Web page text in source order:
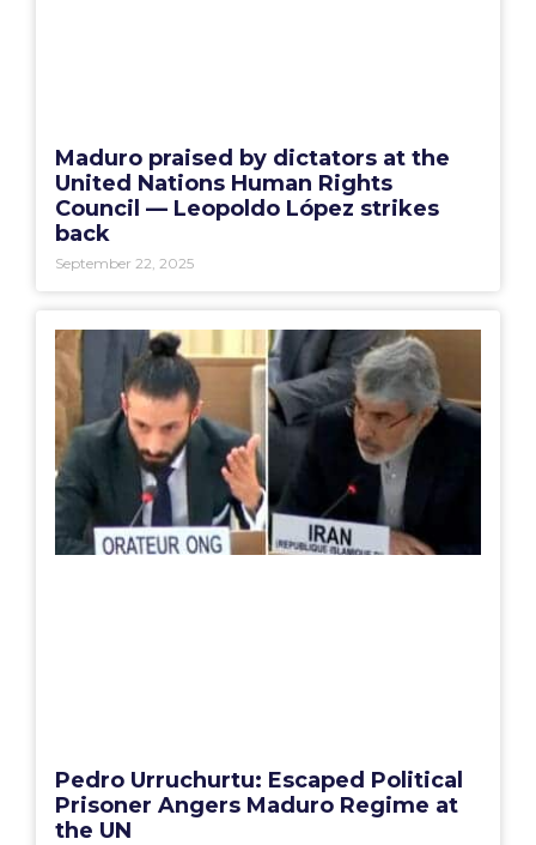
Maduro praised by dictators at the
United Nations Human Rights
Council — Leopoldo López strikes
back
September 22, 2025
Pedro Urruchurtu: Escaped Political
Prisoner Angers Maduro Regime at
the UN